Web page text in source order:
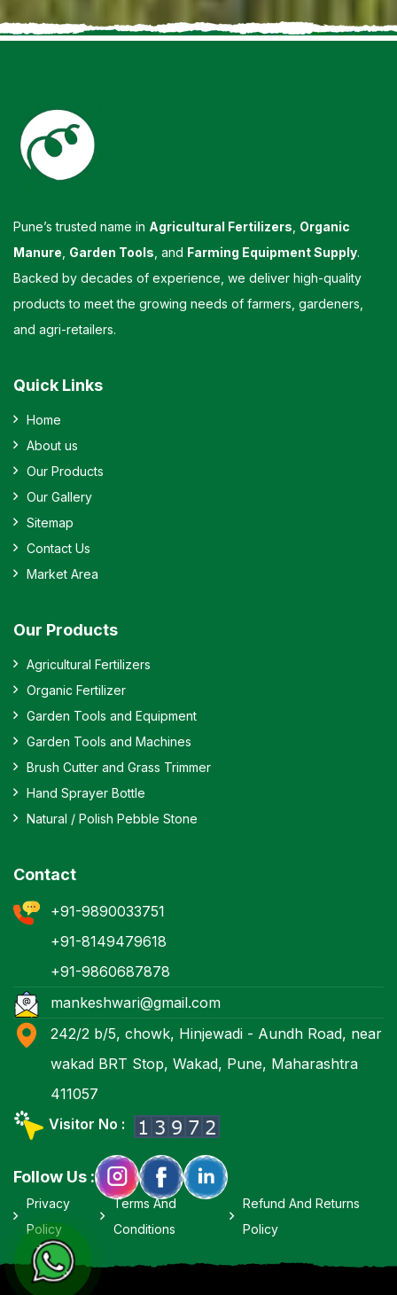
Pune’s trusted name in Agricultural Fertilizers Organic
Manure Garden Tools , and Farming Equipment Supply.
Backed by decades of experience, we deliver high-quality
products to meet the growing needs of farmers, gardeners,
and agri-retailers.
Quick Links
Home
About us
Our Products
Our Gallery
Sitemap
Contact Us
Market Area
Our Products
Agricultural Fertilizers
Organic Fertilizer
Garden Tools and Equipment
Garden Tools and Machines
Brush Cutter and Grass Trimmer
Hand Sprayer Bottle
Natural / Polish Pebble Stone
Contact
+91-9890033751
+91-8149479618
+91-9860687878
mankeshwari@gmail.com
242/2 b/5, chowk, Hinjewadi - Aundh Road, near
wakad BRT Stop, Wakad, Pune, Maharashtra
411057
Visitor No :
Follow Us :
Privacy
Policy
Terms And
Conditions
Refund And Returns
Policy